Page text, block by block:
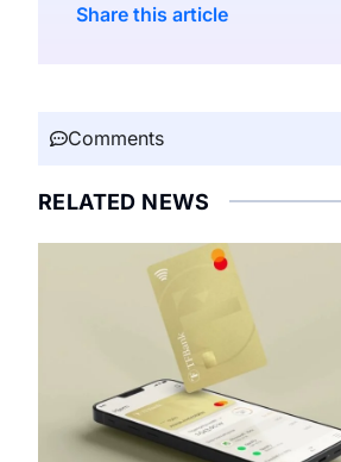
Share this article
Comments
RELATED NEWS